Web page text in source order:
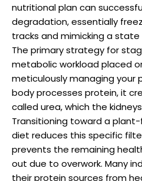
nutritional plan can
degradation, essentially
tracks and mimicking a state
The primary strategy for
metabolic workload placed
meticulously managing your
body processes protein, it
called urea, which the
Transitioning toward a
diet reduces this specific
prevents the remaining
out due to overwork. Many
their protein sources from